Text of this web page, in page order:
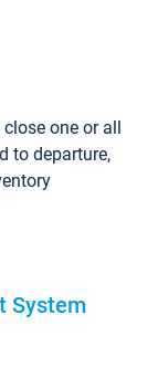
close one or all
to departure,
System